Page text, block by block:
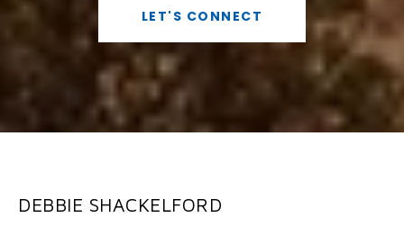
LET'S CONNECT
DEBBIE SHACKELFORD